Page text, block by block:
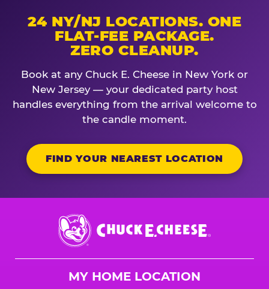
24 NY/NJ LOCATIONS. ONE
FLAT-FEE PACKAGE.
ZERO CLEANUP.
Book at any Chuck E. Cheese in New York or
New Jersey — your dedicated party host
handles everything from the arrival welcome to
the candle moment.
FIND YOUR NEAREST LOCATION
Chuck
E.
Cheese
MY HOME LOCATION